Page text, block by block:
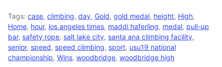
Tags: case, climbing, day, Gold, gold medal, height, High,
Home, hour, los angeles times, maddi haferling, medal, pull-up
bar, safety rope, salt lake city, santa ana climbing facility,
senior, speed, speed climbing, sport, usu19 national
championship, Wins, woodbridge, woodbridge high